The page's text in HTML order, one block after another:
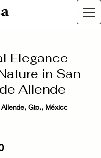
Elegance
in San
Allende
Gto., México